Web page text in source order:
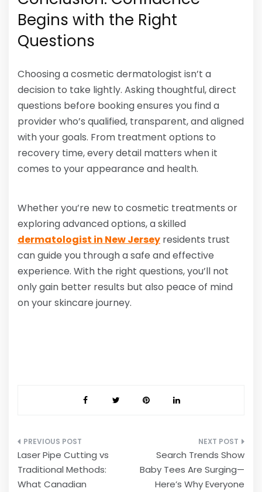
Begins with the Right
Questions
Choosing a cosmetic dermatologist isn’t a
decision to take lightly. Asking thoughtful, direct
questions before booking ensures you find a
provider who’s qualified, transparent, and aligned
with your goals. From treatment options to
recovery time, every detail matters when it
comes to your appearance and health.
Whether you’re new to cosmetic treatments or
exploring advanced options, a skilled
dermatologist in New Jersey residents trust
can guide you through a safe and effective
experience. With the right questions, you’ll not
only gain better results but also peace of mind
on your skincare journey.
Post
navigation
Laser Pipe Cutting vs
Traditional Methods:
What Canadian
Search Trends Show
Baby Tees Are Surging—
Here’s Why Everyone